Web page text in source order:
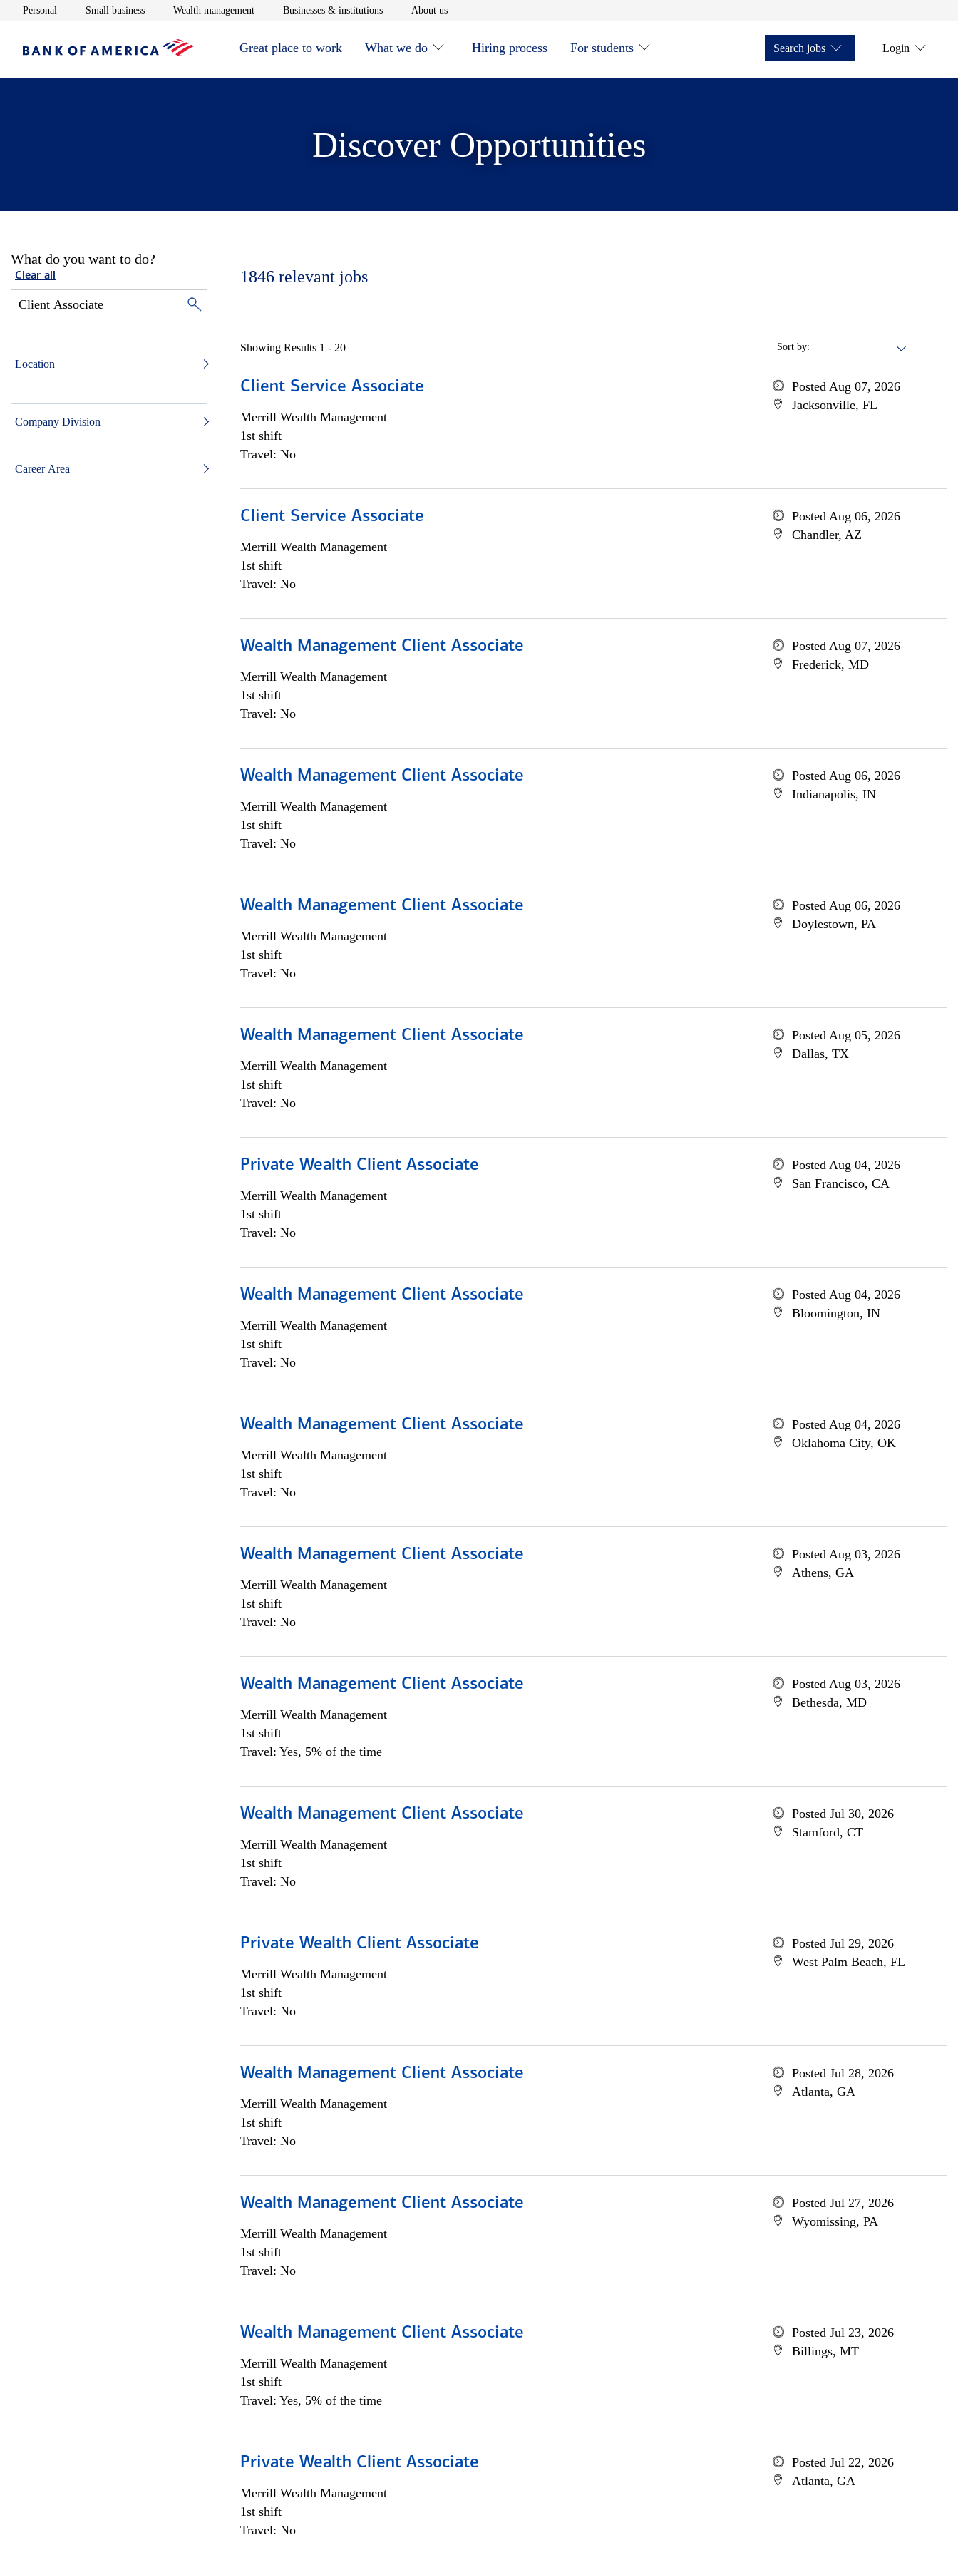
Personal Opens in new window
Small businessOpens in new window
Wealth managementOpens in new window
Businesses & institutionsOpens in new window
About usOpens in new window
Great place to work What we do Hiring process For students Search jobs Login
Discover Opportunities
What do you want to do?
Clear all
Location
Company Division
Career Area
1846 relevant jobs
Sort by:
Showing Results 1 - 20
Client Service Associate
Merrill Wealth Management
1st shift
Travel: No
Posted Aug 07, 2026
Jacksonville, FL
Client Service Associate
Merrill Wealth Management
1st shift
Travel: No
Posted Aug 06, 2026
Chandler, AZ
Wealth Management Client Associate
Merrill Wealth Management
1st shift
Travel: No
Posted Aug 07, 2026
Frederick, MD
Wealth Management Client Associate
Merrill Wealth Management
1st shift
Travel: No
Posted Aug 06, 2026
Indianapolis, IN
Wealth Management Client Associate
Merrill Wealth Management
1st shift
Travel: No
Posted Aug 06, 2026
Doylestown, PA
Wealth Management Client Associate
Merrill Wealth Management
1st shift
Travel: No
Posted Aug 05, 2026
Dallas, TX
Private Wealth Client Associate
Merrill Wealth Management
1st shift
Travel: No
Posted Aug 04, 2026
San Francisco, CA
Wealth Management Client Associate
Merrill Wealth Management
1st shift
Travel: No
Posted Aug 04, 2026
Bloomington, IN
Wealth Management Client Associate
Merrill Wealth Management
1st shift
Travel: No
Posted Aug 04, 2026
Oklahoma City, OK
Wealth Management Client Associate
Merrill Wealth Management
1st shift
Travel: No
Posted Aug 03, 2026
Athens, GA
Wealth Management Client Associate
Merrill Wealth Management
1st shift
Travel: Yes, 5% of the time
Posted Aug 03, 2026
Bethesda, MD
Wealth Management Client Associate
Merrill Wealth Management
1st shift
Travel: No
Posted Jul 30, 2026
Stamford, CT
Private Wealth Client Associate
Merrill Wealth Management
1st shift
Travel: No
Posted Jul 29, 2026
West Palm Beach, FL
Wealth Management Client Associate
Merrill Wealth Management
1st shift
Travel: No
Posted Jul 28, 2026
Atlanta, GA
Wealth Management Client Associate
Merrill Wealth Management
1st shift
Travel: No
Posted Jul 27, 2026
Wyomissing, PA
Wealth Management Client Associate
Merrill Wealth Management
1st shift
Travel: Yes, 5% of the time
Posted Jul 23, 2026
Billings, MT
Private Wealth Client Associate
Merrill Wealth Management
1st shift
Travel: No
Posted Jul 22, 2026
Atlanta, GA